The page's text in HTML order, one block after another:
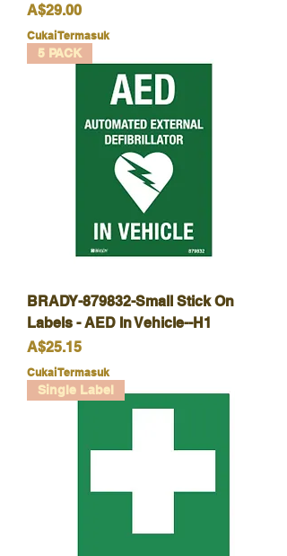
Harga
A$29.00
Cukai Termasuk
5 PACK
BRADY-879832-Small Stick On
Labels - AED In Vehicle--H1
Harga
A$25.15
Cukai Termasuk
Single Label